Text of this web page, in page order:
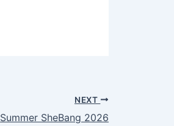
NEXT
Summer SheBang 2026